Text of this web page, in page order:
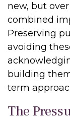
new, but
combined
Preserving
avoiding
building
term
The